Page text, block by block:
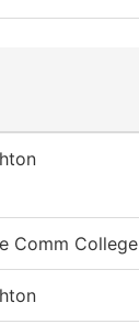
Comm College